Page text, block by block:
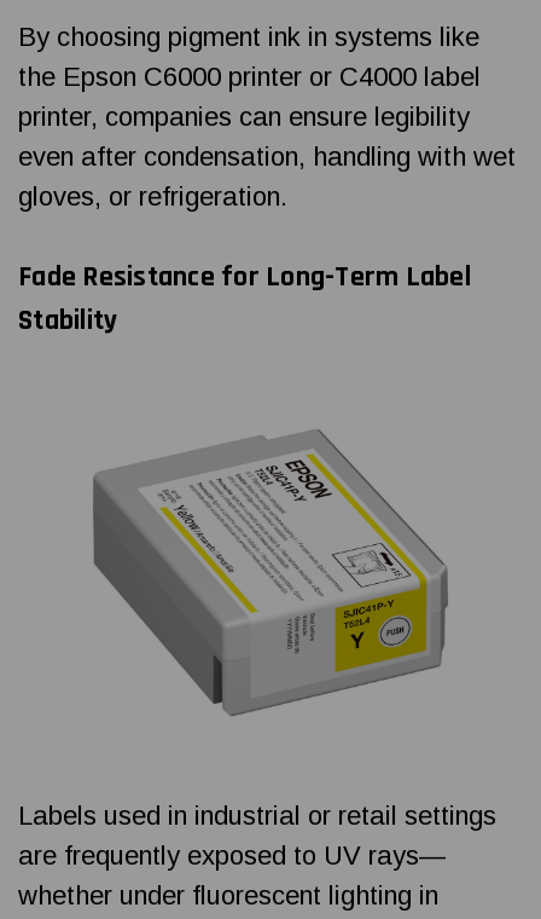
By choosing pigment ink in systems like
the Epson C6000 printer or C4000 label
printer, companies can ensure legibility
even after condensation, handling with wet
gloves, or refrigeration.
Fade Resistance for Long-Term Label
Stability
Labels used in industrial or retail settings
are frequently exposed to UV rays—
whether under fluorescent lighting in